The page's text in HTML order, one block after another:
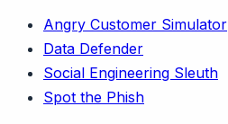
Angry Customer Simulator
Data Defender
Social Engineering Sleuth
Spot the Phish